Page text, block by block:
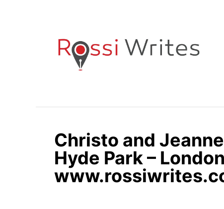
Christo and
Hyde Park –